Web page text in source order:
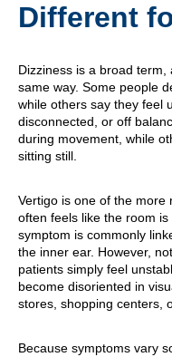
Different
Dizziness is a broad
same way. Some people
while others say they feel
disconnected, or off
during movement, while
sitting still.
Vertigo is one of the more
often feels like the room
symptom is commonly
the inner ear. However,
patients simply feel
become disoriented in
stores, shopping centers,
Because symptoms vary